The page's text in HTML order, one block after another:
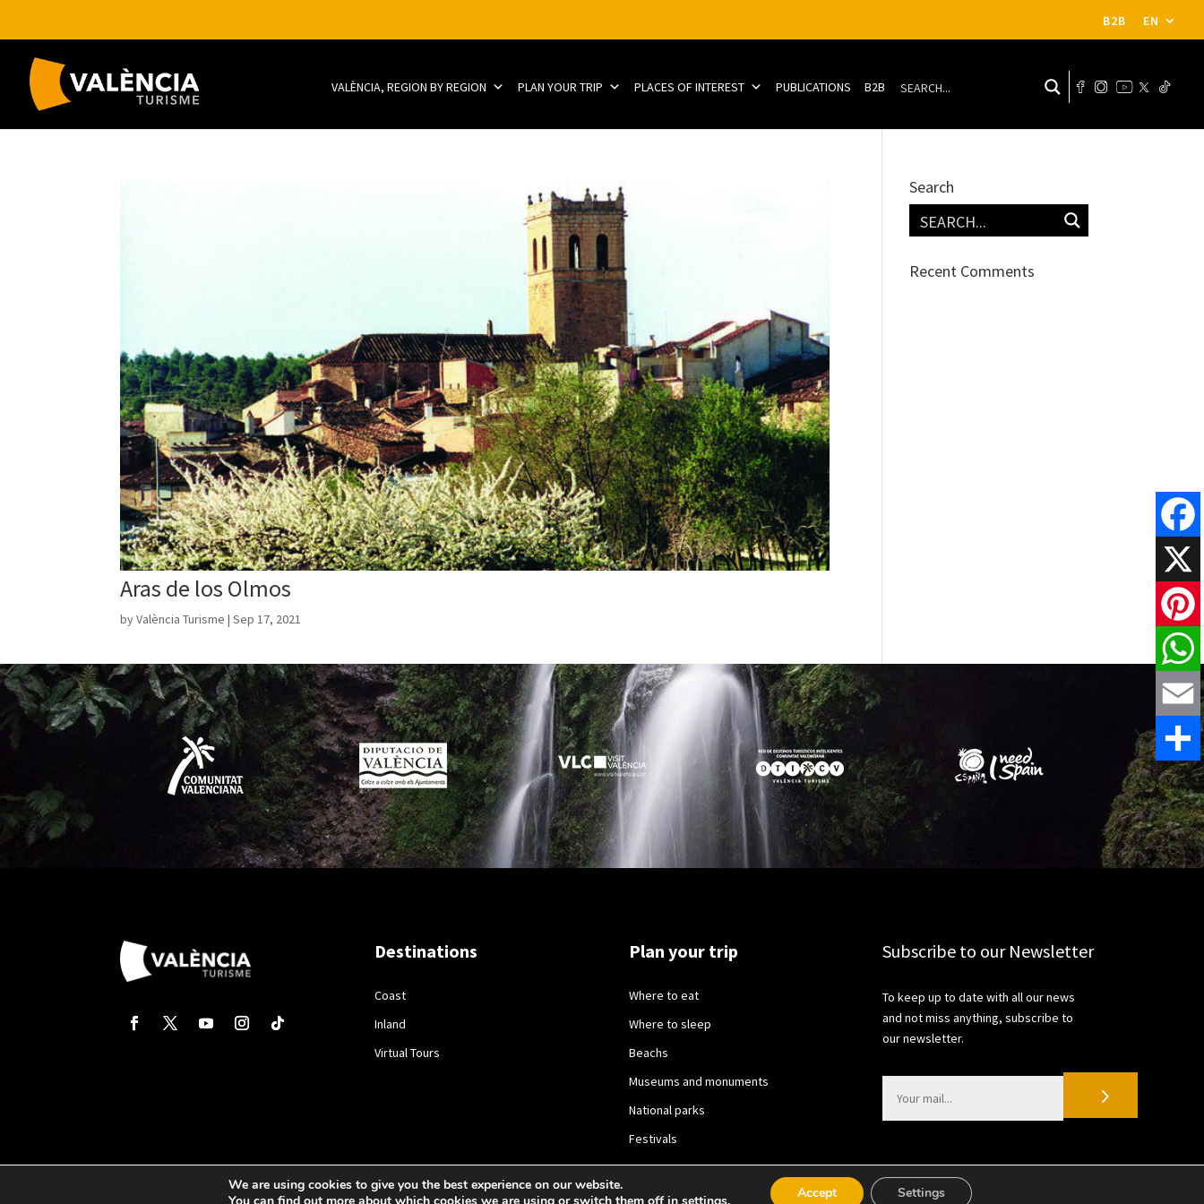
B2B EN
VALÈNCIA, REGION BY REGION PLAN YOUR TRIP PLACES OF INTEREST PUBLICATIONS B2B
Aras de los Olmos
byValència Turisme |Sep 17, 2021
Search
Recent Comments
Destinations
Coast
Inland
Virtual Tours
Plan your trip
Where to eat
Where to sleep
Beachs
Museums and monuments
National parks
Festivals
Subscribe to our Newsletter
To keep up to date with all our news
and not miss anything, subscribe to
our newsletter.
X
Email
Share
We are using cookies to give you the best experience on our website.
Accept Settings